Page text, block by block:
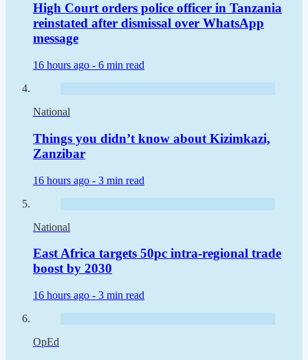
High Court orders police officer in Tanzania
reinstated after dismissal over WhatsApp
message
16 hours ago - 6 min read
National
Things you didn’t know about Kizimkazi,
Zanzibar
16 hours ago - 3 min read
National
East Africa targets 50pc intra-regional trade
boost by 2030
16 hours ago - 3 min read
OpEd